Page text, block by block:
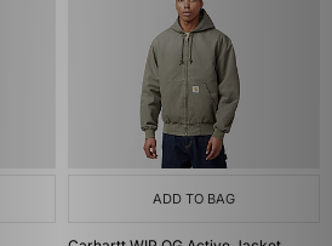
ADD TO BAG